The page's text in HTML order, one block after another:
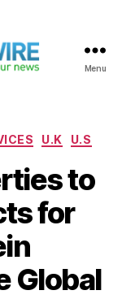
Menu
U.K U.S
to
for
Global